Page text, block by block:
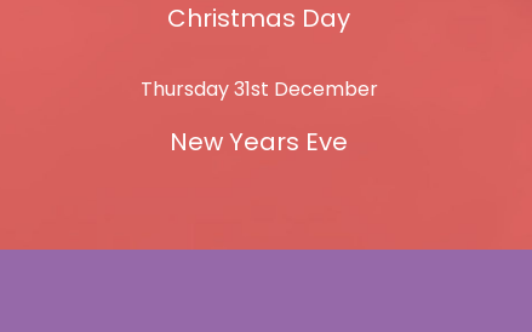
Christmas Day
Thursday 31st December
New Years Eve